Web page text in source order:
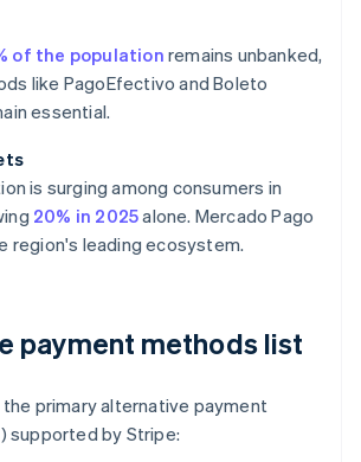
of the populationremains unbanked,
like PagoEfectivo and Boleto
essential.
is surging among consumers in
20% in 2025alone. Mercado Pago
region's leading ecosystem.
payment methods list
primary alternative payment
supported by Stripe: